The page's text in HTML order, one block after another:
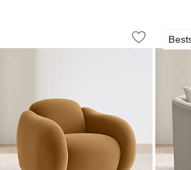
Soma Accent Chair
Carousel showing item 1 through 1 of 5
Save to
Soma